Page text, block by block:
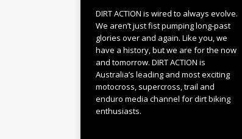
DIRT ACTION is wired to always evolve.
We aren’t just fist pumping long-past
glories over and again. Like you, we
have a history, but we are for the now
and tomorrow. DIRT ACTION is
Australia’s leading and most exciting
motocross, supercross, trail and
enduro media channel for dirt biking
enthusiasts.